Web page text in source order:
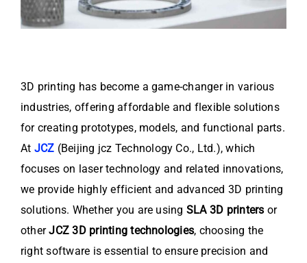
3D printing has become a game-changer in various
industries, offering affordable and flexible solutions
for creating prototypes, models, and functional parts.
At JCZ (Beijing jcz Technology Co., Ltd.), which
focuses on laser technology and related innovations,
we provide highly efficient and advanced 3D printing
solutions. Whether you are using SLA 3D printers or
otherJCZ 3D printing technologies, choosing the
right software is essential to ensure precision and